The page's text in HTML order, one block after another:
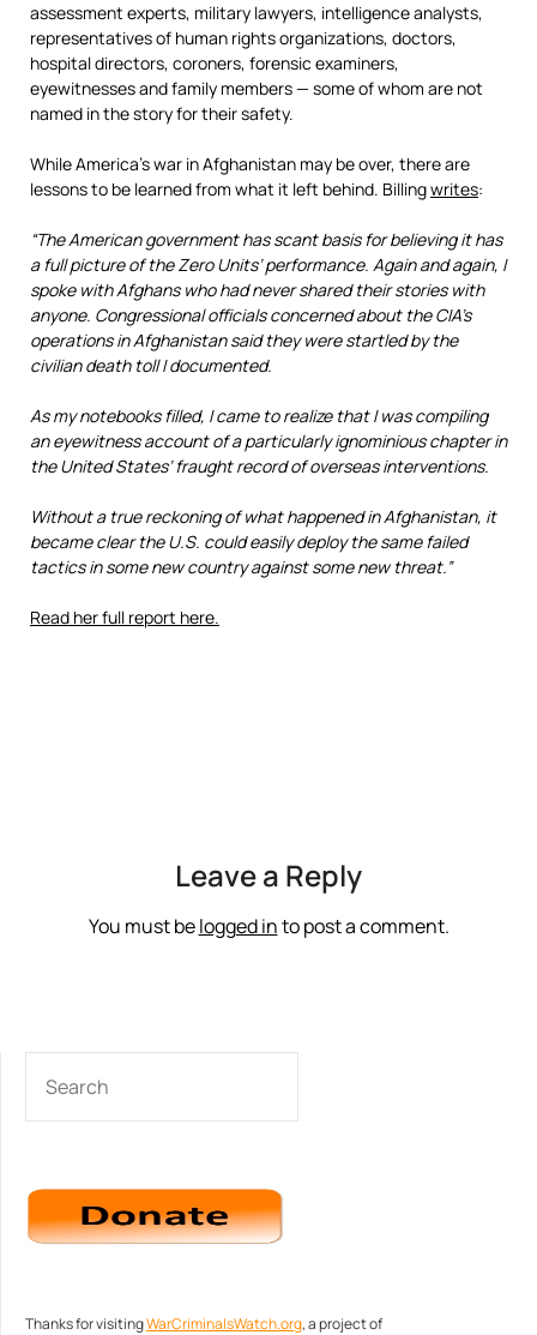
assessment experts, military lawyers, intelligence analysts,
representatives of human rights organizations, doctors,
hospital directors, coroners, forensic examiners,
eyewitnesses and family members — some of whom are not
named in the story for their safety.
While America’s war in Afghanistan may be over, there are
lessons to be learned from what it left behind. Billingwrites:
“The American government has scant basis for believing it has
a full picture of the Zero Units’ performance. Again and again, I
spoke with Afghans who had never shared their stories with
anyone. Congressional officials concerned about the CIA’s
operations in Afghanistan said they were startled by the
civilian death toll I documented.
As my notebooks filled, I came to realize that I was compiling
an eyewitness account of a particularly ignominious chapter in
the United States’ fraught record of overseas interventions.
Without a true reckoning of what happened in Afghanistan, it
became clear the U.S. could easily deploy the same failed
tactics in some new country against some new threat.”
Read her full report here.
Leave a Reply
You must belogged into post a comment.
Thanks for visitingWarCriminalsWatch.org, a project of